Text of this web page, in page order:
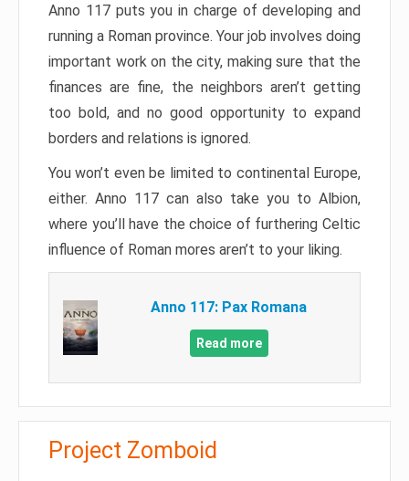
Anno 117 puts you in charge of developing and
running a Roman province. Your job involves doing
important work on the city, making sure that the
finances are fine, the neighbors aren’t getting
too bold, and no good opportunity to expand
borders and relations is ignored.
You won’t even be limited to continental Europe,
either. Anno 117 can also take you to Albion,
where you’ll have the choice of furthering Celtic
influence of Roman mores aren’t to your liking.
Anno 117: Pax Romana
Read more
Project Zomboid